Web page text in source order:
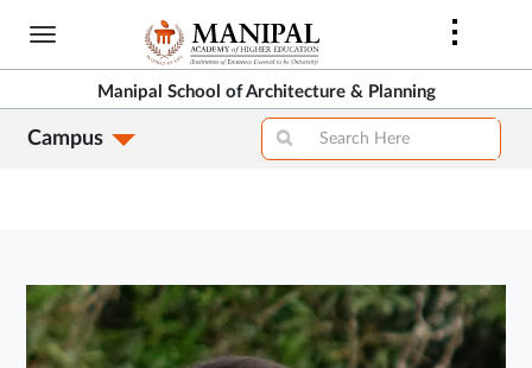
Skip
content
Manipal School of Architecture & Planning
Campus